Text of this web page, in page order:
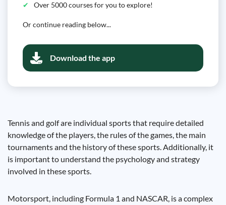
Over 5000 courses for you to explore!
Or continue reading below...
Download the app
Tennis and golf are individual sports that require detailed
knowledge of the players, the rules of the games, the main
tournaments and the history of these sports. Additionally, it
is important to understand the psychology and strategy
involved in these sports.
Motorsport, including Formula 1 and NASCAR, is a complex